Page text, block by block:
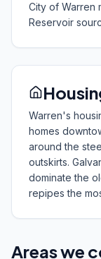
City of Warren
Reservoir
Warren's
homes
around the
outskirts.
dominate the
repipes the
Areas we